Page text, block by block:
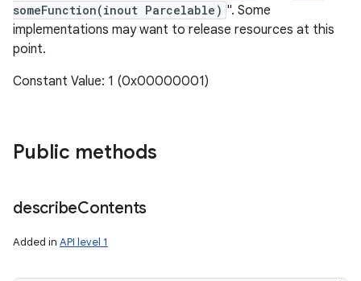
someFunction(inout Parcelable) ". Some
implementations may want to release resources at this
point.
Constant Value: 1 (0x00000001)
Public methods
describeContents
Added in API level 1